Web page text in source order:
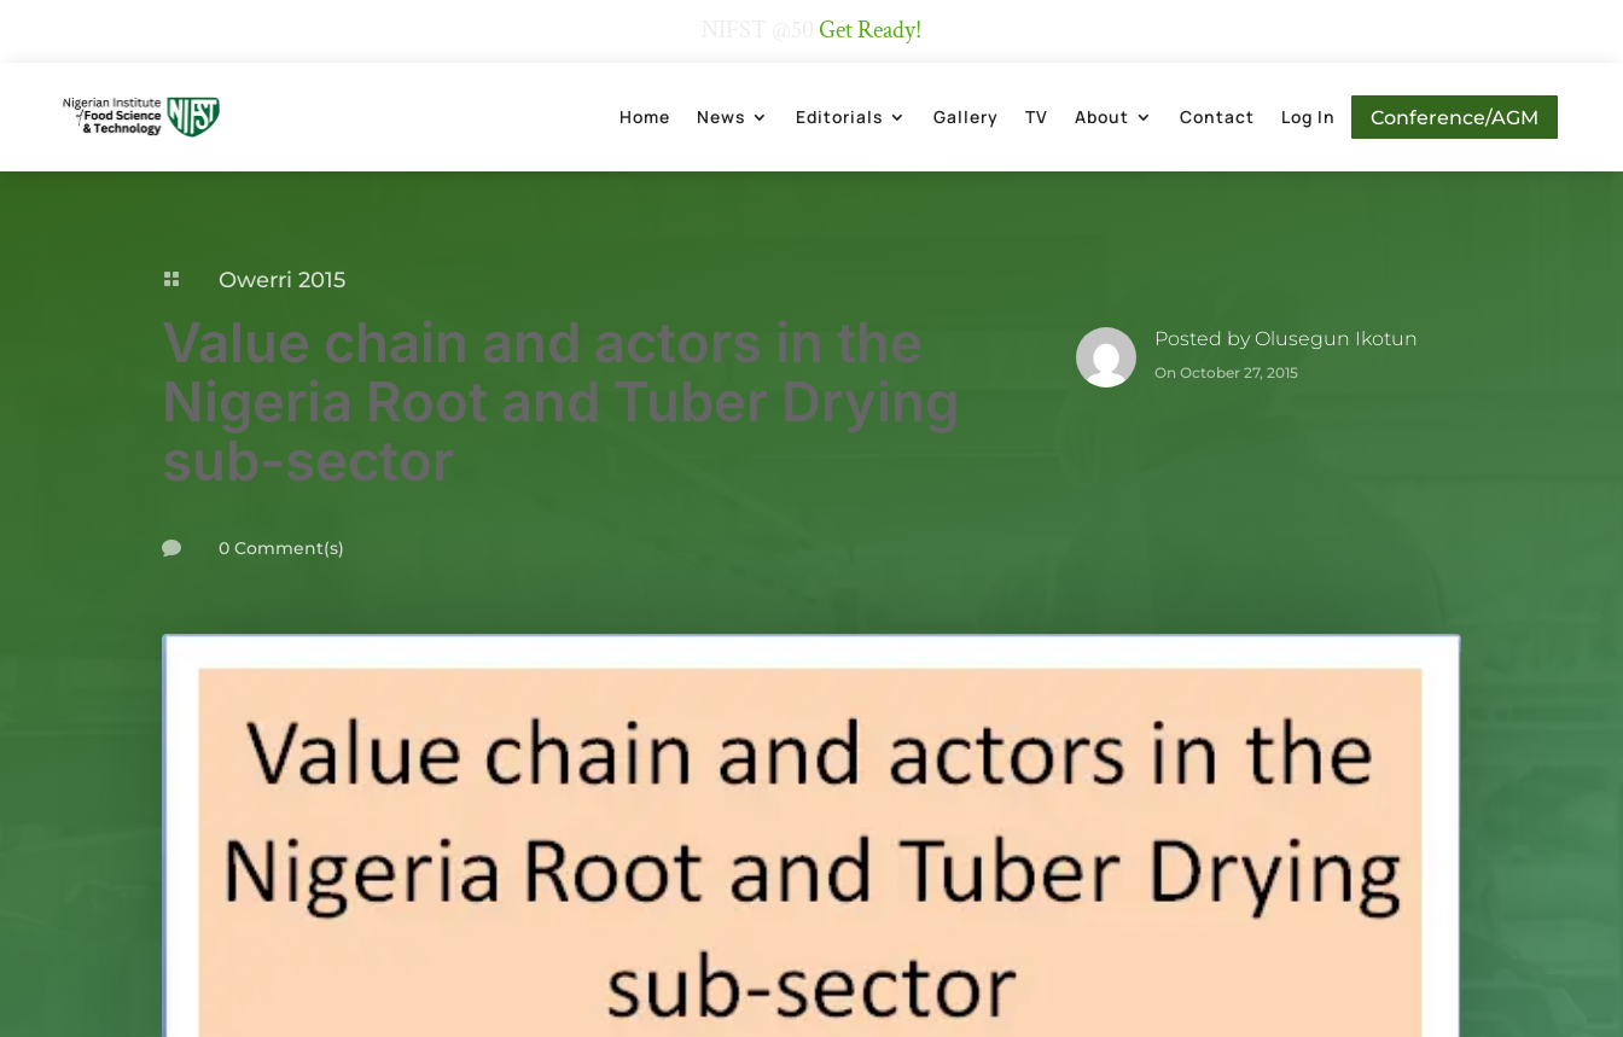
Get Ready!
Home News Editorials Gallery TV About Contact Log In Conference/AGM
 Owerri 2015
Value chain and actors in the
Nigeria Root and Tuber Drying
sub-sector
 0 Comment(s)
Posted by Olusegun Ikotun
On October 27, 2015